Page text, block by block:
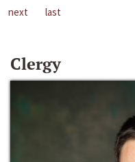
next
last
Clergy